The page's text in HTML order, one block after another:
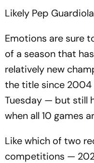
Likely Pep
Emotions are sure
of a season that
relatively new
the title since
Tuesday — but still
when all 10 games
Like which of two
competitions —